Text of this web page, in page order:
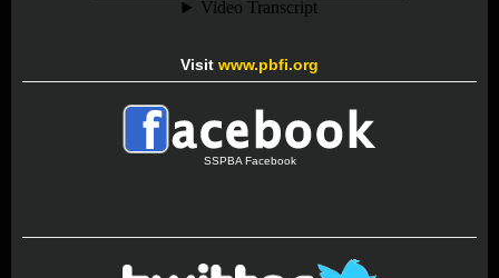
Visit www.pbfi.org
SSPBA Facebook